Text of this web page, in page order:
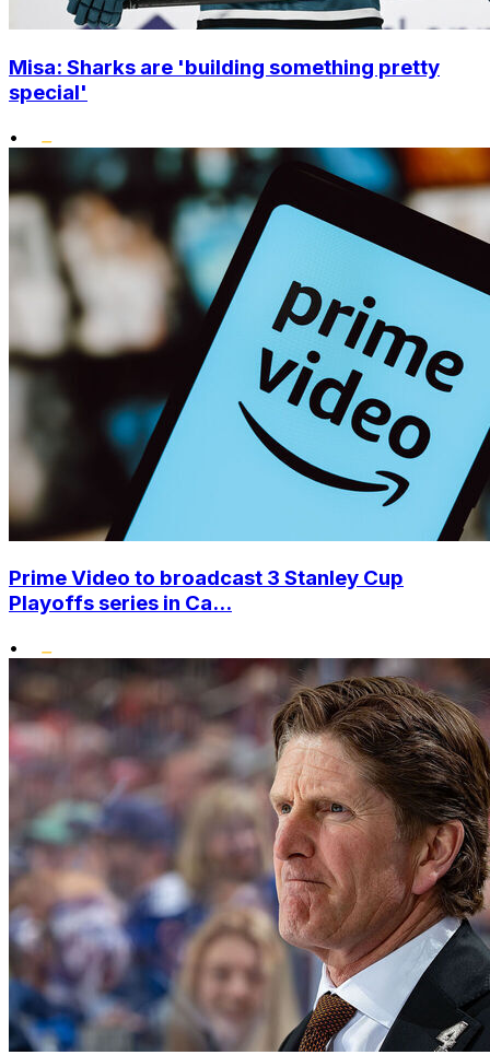
Misa: Sharks are 'building something pretty
special'
•
Prime Video to broadcast 3 Stanley Cup
Playoffs series in Ca...
•